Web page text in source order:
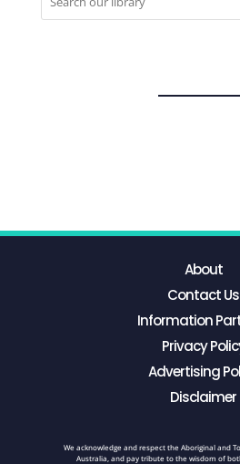
About
Contact Us
Information
Privacy
Advertising
Disclaimer
We acknowledge and respect the Aboriginal and
Australia, and pay tribute to the wisdom of